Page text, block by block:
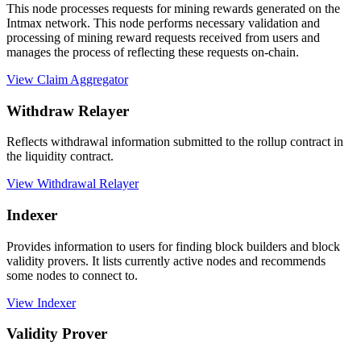
This node processes requests for mining rewards generated on the
Intmax network. This node performs necessary validation and
processing of mining reward requests received from users and
manages the process of reflecting these requests on-chain.
View Claim Aggregator
Withdraw Relayer
Reflects withdrawal information submitted to the rollup contract in
the liquidity contract.
View Withdrawal Relayer
Indexer
Provides information to users for finding block builders and block
validity provers. It lists currently active nodes and recommends
some nodes to connect to.
View Indexer
Validity Prover